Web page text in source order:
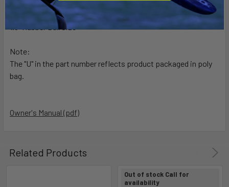
Ball Size:
1.5" Rubber Ball Size
Note:
The "U" in the part number reflects product packaged in poly
bag.
Owner's Manual (pdf)
Related Products
Out of stock Call for
availability